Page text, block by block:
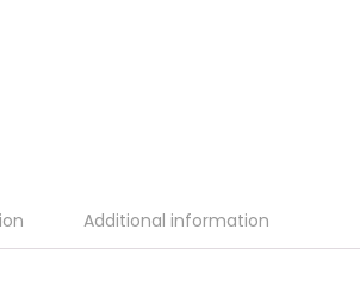
Additional information